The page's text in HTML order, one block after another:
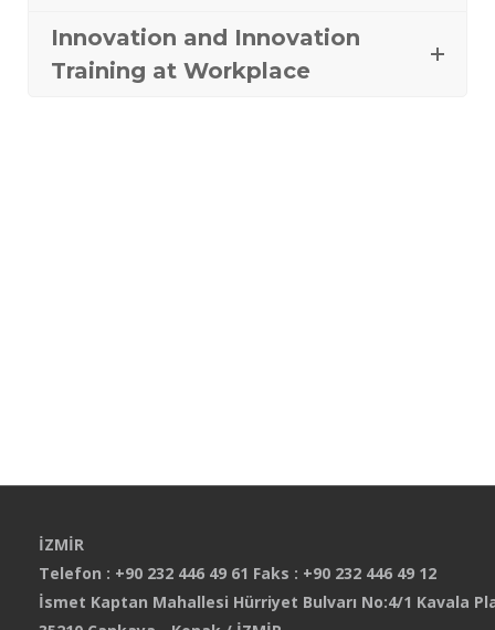
Innovation and Innovation
Training at Workplace
İZMİR
Telefon : +90 232 446 49 61 Faks : +90 232 446 49 12
İsmet Kaptan Mahallesi Hürriyet Bulvarı No:4/1 Kavala